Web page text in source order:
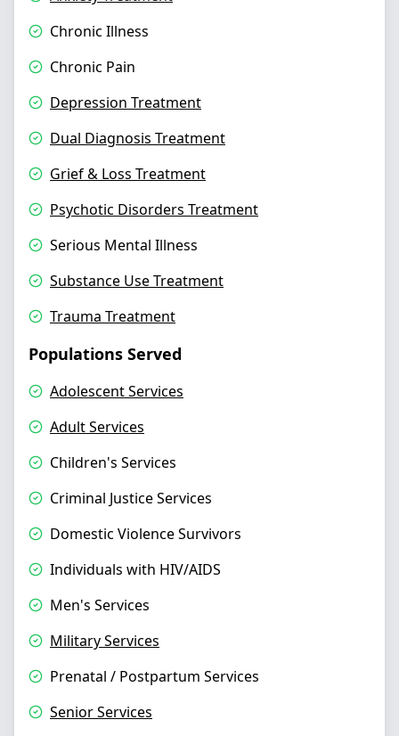
Chronic Illness
Chronic Pain
Depression Treatment
Dual Diagnosis Treatment
Grief & Loss Treatment
Psychotic Disorders Treatment
Serious Mental Illness
Substance Use Treatment
Trauma Treatment
Populations Served
Adolescent Services
Adult Services
Children's Services
Criminal Justice Services
Domestic Violence Survivors
Individuals with HIV/AIDS
Men's Services
Military Services
Prenatal / Postpartum Services
Senior Services